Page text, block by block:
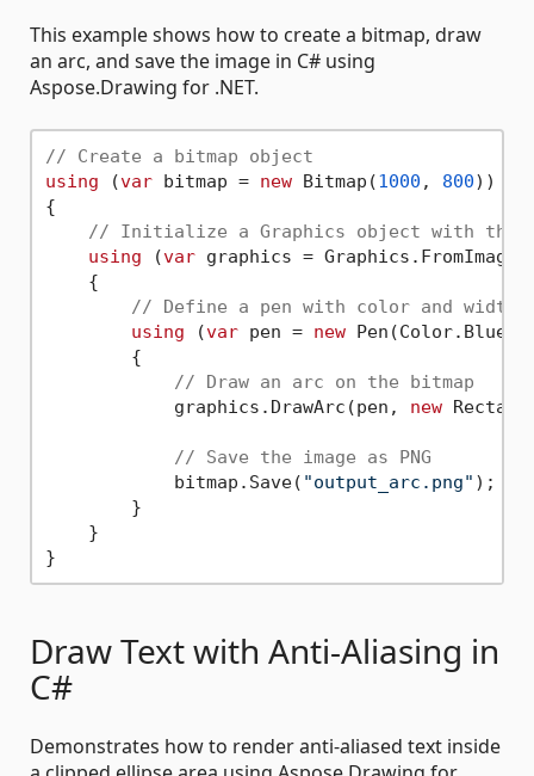
This example shows how to create a bitmap, draw
an arc, and save the image in C# using
Aspose.Drawing for .NET.
// Create a bitmap object
using (var bitmap = new Bitmap(1000 , 800))
{
// Initialize a Graphics object with the
using (var graphics =
    {
// Define a pen with color and width
using (var pen = new Pen(Color.Blue,
        {
// Draw an arc on the bitmap
            graphics.DrawArc(pen,
new
// Save the image as PNG
            bitmap.Save(
"output_arc.png" );
        }
    }
Draw Text with Anti-Aliasing in
C#
Demonstrates how to render anti-aliased text inside